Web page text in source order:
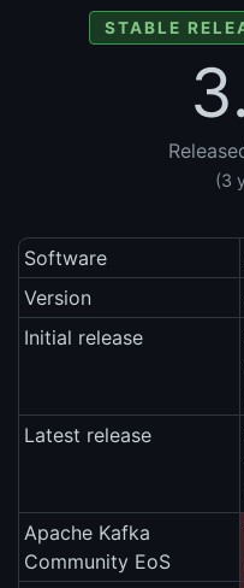
STABLE
(3
Software
Version
Initial release
Latest release
Apache Kafka
Community EoS